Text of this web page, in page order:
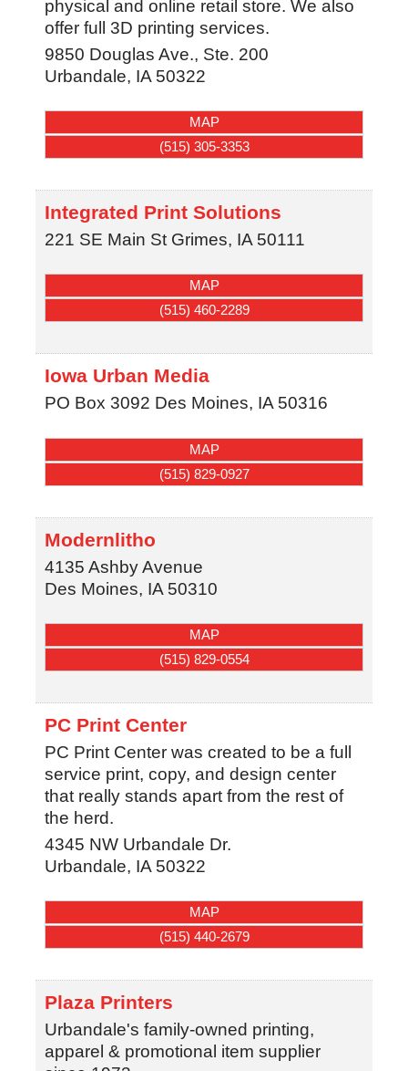
physical and online retail store. We also
offer full 3D printing services.
9850 Douglas Ave., Ste. 200
Urbandale, IA 50322
MAP
(515) 305-3353
Integrated Print Solutions
221 SE Main St Grimes, IA 50111
MAP
(515) 460-2289
Iowa Urban Media
PO Box 3092 Des Moines, IA 50316
MAP
(515) 829-0927
Modernlitho
4135 Ashby Avenue
Des Moines, IA 50310
MAP
(515) 829-0554
PC Print Center
PC Print Center was created to be a full
service print, copy, and design center
that really stands apart from the rest of
the herd.
4345 NW Urbandale Dr.
Urbandale, IA 50322
MAP
(515) 440-2679
Plaza Printers
Urbandale's family-owned printing,
apparel & promotional item supplier